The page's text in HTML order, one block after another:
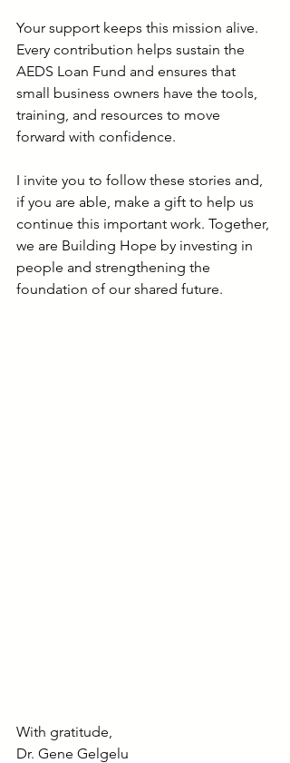
Your support keeps this mission alive.
Every contribution helps sustain the
AEDS Loan Fund and ensures that
small business owners have the tools,
training, and resources to move
forward with confidence.
I invite you to follow these stories and,
if you are able, make a gift to help us
continue this important work. Together,
we are Building Hope by investing in
people and strengthening the
foundation of our shared future.
With gratitude,
Dr. Gene Gelgelu